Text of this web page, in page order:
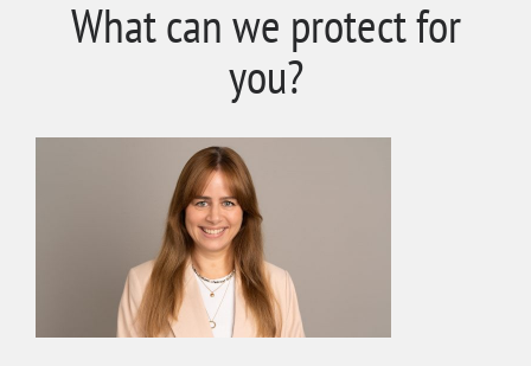
What can we protect for
you?